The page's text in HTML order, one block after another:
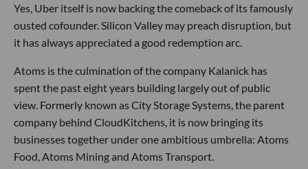
Yes, Uber itself is now backing the comeback of its famously
ousted cofounder. Silicon Valley may preach disruption, but
it has always appreciated a good redemption arc.
Atoms is the culmination of the company Kalanick has
spent the past eight years building largely out of public
view. Formerly known as City Storage Systems, the parent
company behind CloudKitchens, it is now bringing its
businesses together under one ambitious umbrella: Atoms
Food, Atoms Mining and Atoms Transport.